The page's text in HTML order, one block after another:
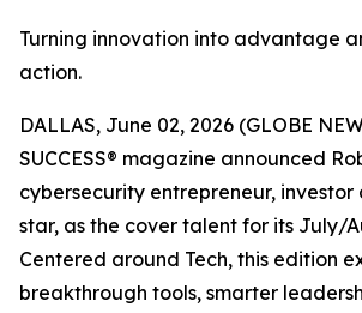
Turning innovation into advantage
action.
DALLAS, June 02, 2026 (GLOBE
SUCCESS® magazine announced
cybersecurity entrepreneur, investor
star, as the cover talent for its July/
Centered around Tech, this edition
breakthrough tools, smarter